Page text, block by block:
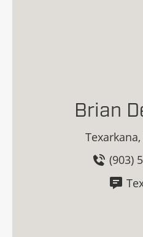
Brian
(903)